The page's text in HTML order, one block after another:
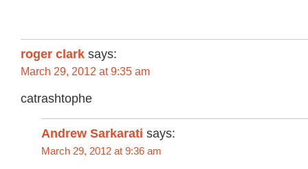
roger clark says:
March 29, 2012 at 9:35 am
catrashtophe
Andrew Sarkarati says:
March 29, 2012 at 9:36 am